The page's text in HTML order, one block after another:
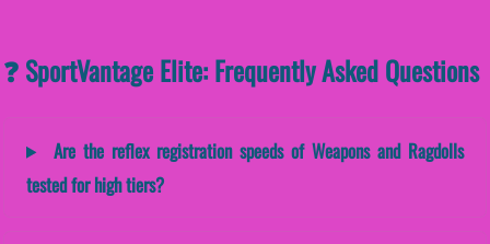
❓ SportVantage Elite: Frequently Asked Questions
Are the reflex registration speeds of Weapons and Ragdolls
tested for high tiers?